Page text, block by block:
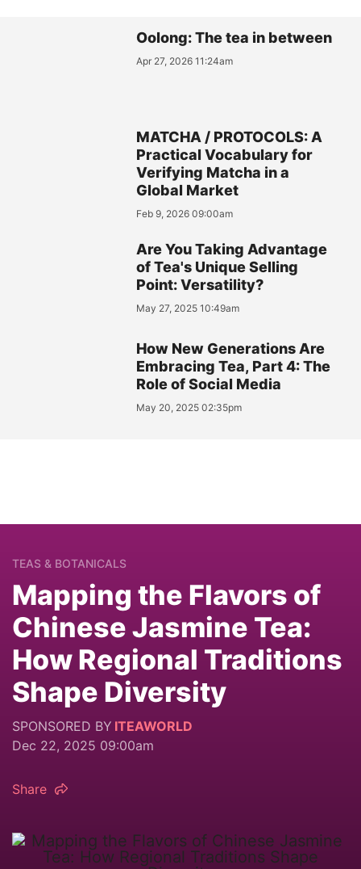
Oolong: The tea in between
Apr 27, 2026 11:24am
MATCHA / PROTOCOLS: A
Practical Vocabulary for
Verifying Matcha in a
Global Market
Feb 9, 2026 09:00am
Are You Taking Advantage
of Tea's Unique Selling
Point: Versatility?
May 27, 2025 10:49am
How New Generations Are
Embracing Tea, Part 4: The
Role of Social Media
May 20, 2025 02:35pm
TEAS & BOTANICALS
Mapping the Flavors of
Chinese Jasmine Tea:
How Regional Traditions
Shape Diversity
SPONSORED BY ITEAWORLD
Dec 22, 2025 09:00am
Share